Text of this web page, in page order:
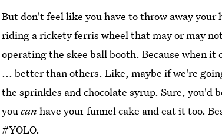
But don't feel like you have to throw away
riding a rickety ferris wheel that may or may
operating the skee ball booth. Because when
... better than others. Like, maybe if we're
the sprinkles and chocolate syrup. Sure, you'd
youcan have your funnel cake and eat it too.
#YOLO.